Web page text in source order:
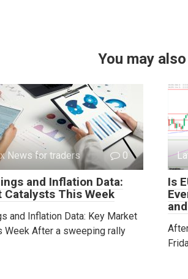
You may
News for traders 0
and Inflation Data:
Catalysts This Week
and Inflation Data: Key Market
Week After a sweeping rally
Is